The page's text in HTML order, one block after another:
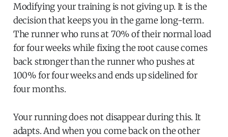
Modifying your training is not giving up. It is the
decision that keeps you in the game long-term.
The runner who runs at 70% of their normal load
for four weeks while fixing the root cause comes
back stronger than the runner who pushes at
100% for four weeks and ends up sidelined for
four months.
Your running does not disappear during this. It
adapts. And when you come back on the other